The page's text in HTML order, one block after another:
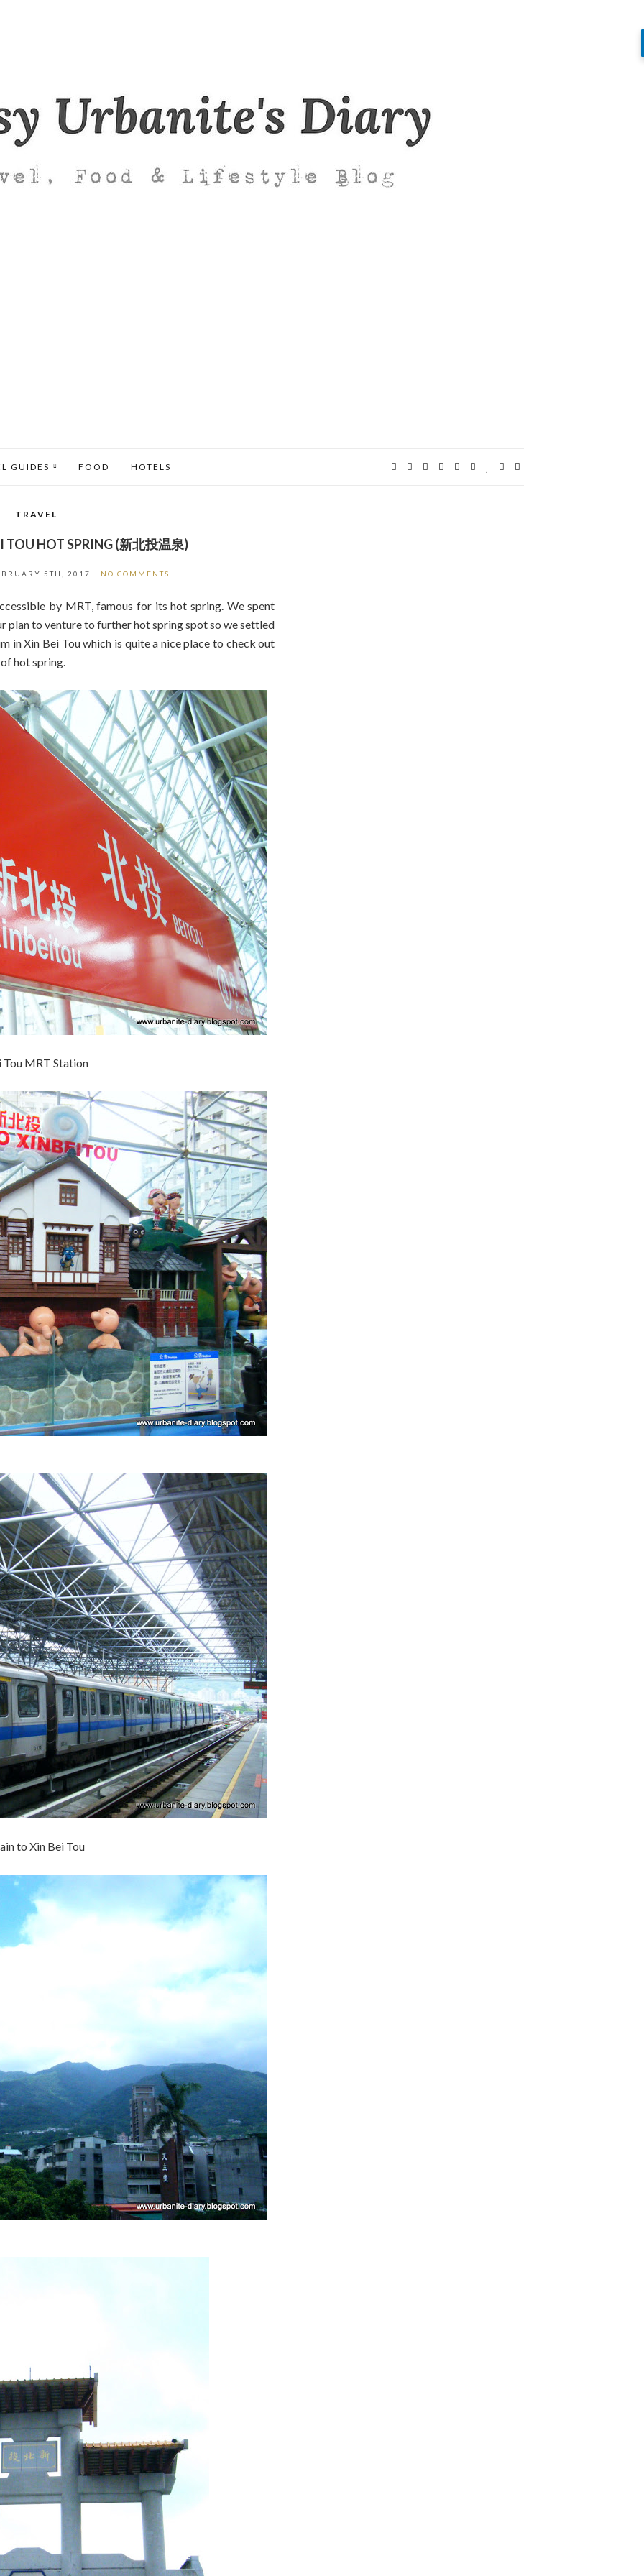
GUIDES FOOD HOTELS
TRAVEL
TOU HOT SPRING (新北投温泉)
5TH, 2017 NO COMMENTS
by MRT, famous for its hot spring. We spent
plan to venture to further hot spring spot so we settled
in Xin Bei Tou which is quite a nice place to check out
hot spring.
Tou MRT Station
to Xin Bei Tou